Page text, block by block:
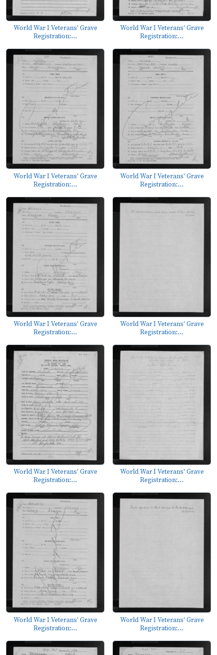
World War I Veterans' Grave
Registration:...
World War I Veterans' Grave
Registration:...
World War I Veterans' Grave
Registration:...
World War I Veterans' Grave
Registration:...
World War I Veterans' Grave
Registration:...
World War I Veterans' Grave
Registration:...
World War I Veterans' Grave
Registration:...
World War I Veterans' Grave
Registration:...
World War I Veterans' Grave
Registration:...
World War I Veterans' Grave
Registration:...